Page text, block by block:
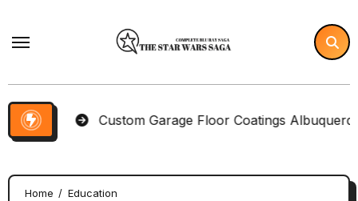
Custom Garage Floor Coatings Albuquerque to
Home
Education